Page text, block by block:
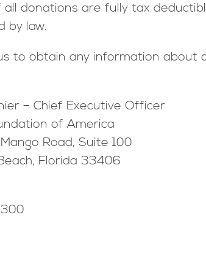
donations are fully tax
by law.
to obtain any information about
– Chief Executive Officer
of America
Road, Suite 100
Florida 33406